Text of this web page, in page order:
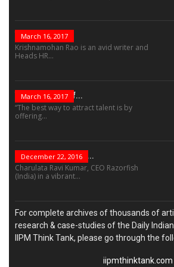
The Role Of...
March 16, 2017
Krishnamohan Rao is an avid writer and
Heads HR...
The Success Of...
March 16, 2017
“The best way to attract talent is by
offering...
“Leadership Is Not...
December 22, 2016
Charulata Ravi Kumar, CEO Razorfish
(India) in a vibrant...
For complete archives of thousands of
research & case-studies of the Daily
IIPM Think Tank, please go through the
iipmthinktank.com